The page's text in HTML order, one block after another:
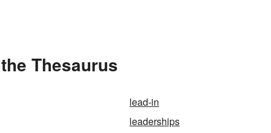
Thesaurus
lead-in
leaderships